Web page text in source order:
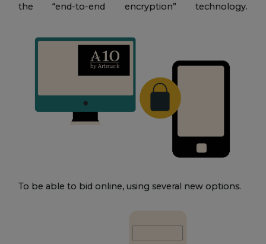
the “end-to-end encryption” technology.
To be able to bid online, using several new options.